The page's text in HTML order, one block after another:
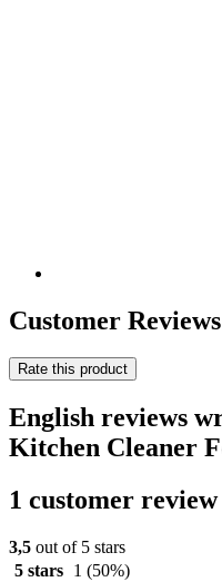
Customer Reviews
Rate this product
English reviews
Kitchen Cleaner
1 customer
3,5 out of 5 stars
5 stars
1 (50%)